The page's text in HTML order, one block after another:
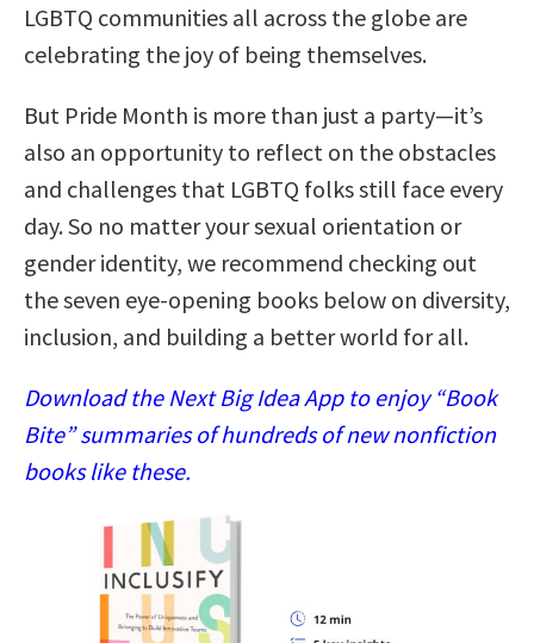
LGBTQ communities all across the globe are
celebrating the joy of being themselves.
But Pride Month is more than just a party—it’s
also an opportunity to reflect on the obstacles
and challenges that LGBTQ folks still face every
day. So no matter your sexual orientation or
gender identity, we recommend checking out
the seven eye-opening books below on diversity,
inclusion, and building a better world for all.
Download the Next Big Idea App to enjoy “Book
Bite” summaries of hundreds of new nonfiction
books like these.